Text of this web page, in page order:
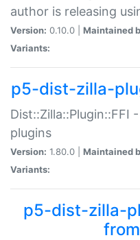
author is releasing
Version: 0.10.0 | Maintained
Variants:
p5-dist-zilla-
Dist::Zilla::Plugin::FFI
plugins
Version: 1.80.0 | Maintained
Variants:
p5-dist-zilla-